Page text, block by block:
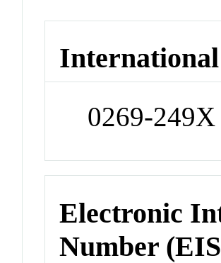
0269-249X
Electronic
Number